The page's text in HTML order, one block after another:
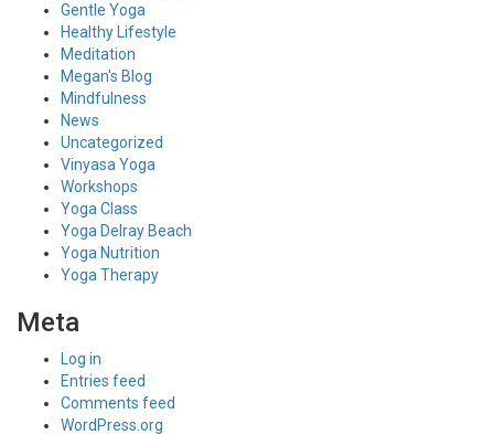
Gentle Yoga
Healthy Lifestyle
Meditation
Megan's Blog
Mindfulness
News
Uncategorized
Vinyasa Yoga
Workshops
Yoga Class
Yoga Delray Beach
Yoga Nutrition
Yoga Therapy
Meta
Log in
Entries feed
Comments feed
WordPress.org